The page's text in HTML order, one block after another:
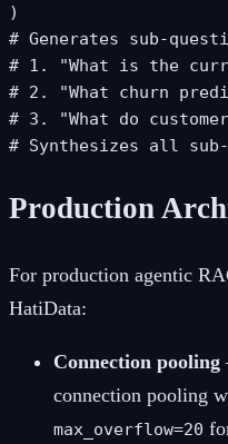
)
# Generates sub-
# 1. "What is the
# 2. "What churn
# 3. "What do
# Synthesizes all
Production
For production agentic
HatiData:
Connection pooling
connection pooling
max_overflow=20